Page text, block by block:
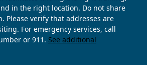
in the right location. Do not share
Please verify that addresses are
For emergency services, call
or 911. See additional